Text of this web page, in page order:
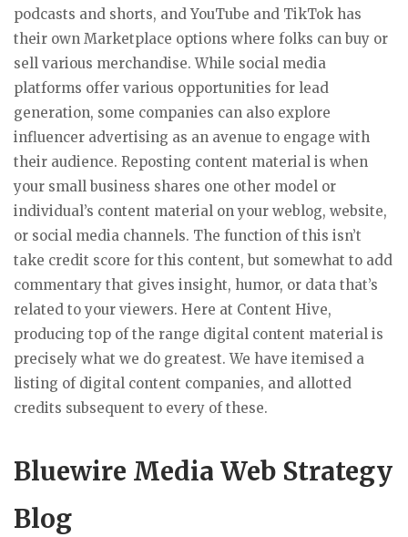
podcasts and shorts, and YouTube and TikTok has
their own Marketplace options where folks can buy or
sell various merchandise. While social media
platforms offer various opportunities for lead
generation, some companies can also explore
influencer advertising as an avenue to engage with
their audience. Reposting content material is when
your small business shares one other model or
individual’s content material on your weblog, website,
or social media channels. The function of this isn’t
take credit score for this content, but somewhat to add
commentary that gives insight, humor, or data that’s
related to your viewers. Here at Content Hive,
producing top of the range digital content material is
precisely what we do greatest. We have itemised a
listing of digital content companies, and allotted
credits subsequent to every of these.
Bluewire Media Web Strategy
Blog